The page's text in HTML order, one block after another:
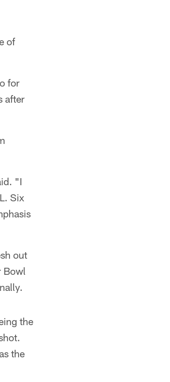
of
for
after
"I
Six
out
Bowl
the
the